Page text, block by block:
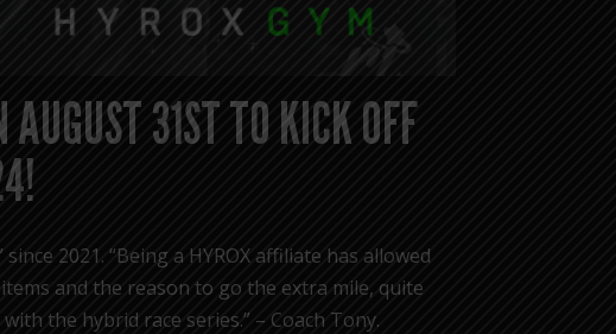
31ST TO KICK OFF
2021. “Being a HYROX affiliate has allowed
and the reason to go the extra mile, quite
the hybrid race series.” – Coach Tony.